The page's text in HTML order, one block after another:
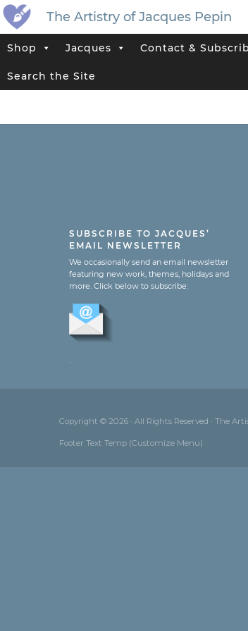
The Artistry of Jacques Pepin
Shop Jacques Contact &
Search the Site
SUBSCRIBE TO JACQUES’
EMAIL NEWSLETTER
We occasionally send an email newsletter
featuring new work, themes, holidays and
more. Click below to subscribe:
Copyright © 2026 · All Rights Reserved · The
Footer Text Temp (Customize Menu)